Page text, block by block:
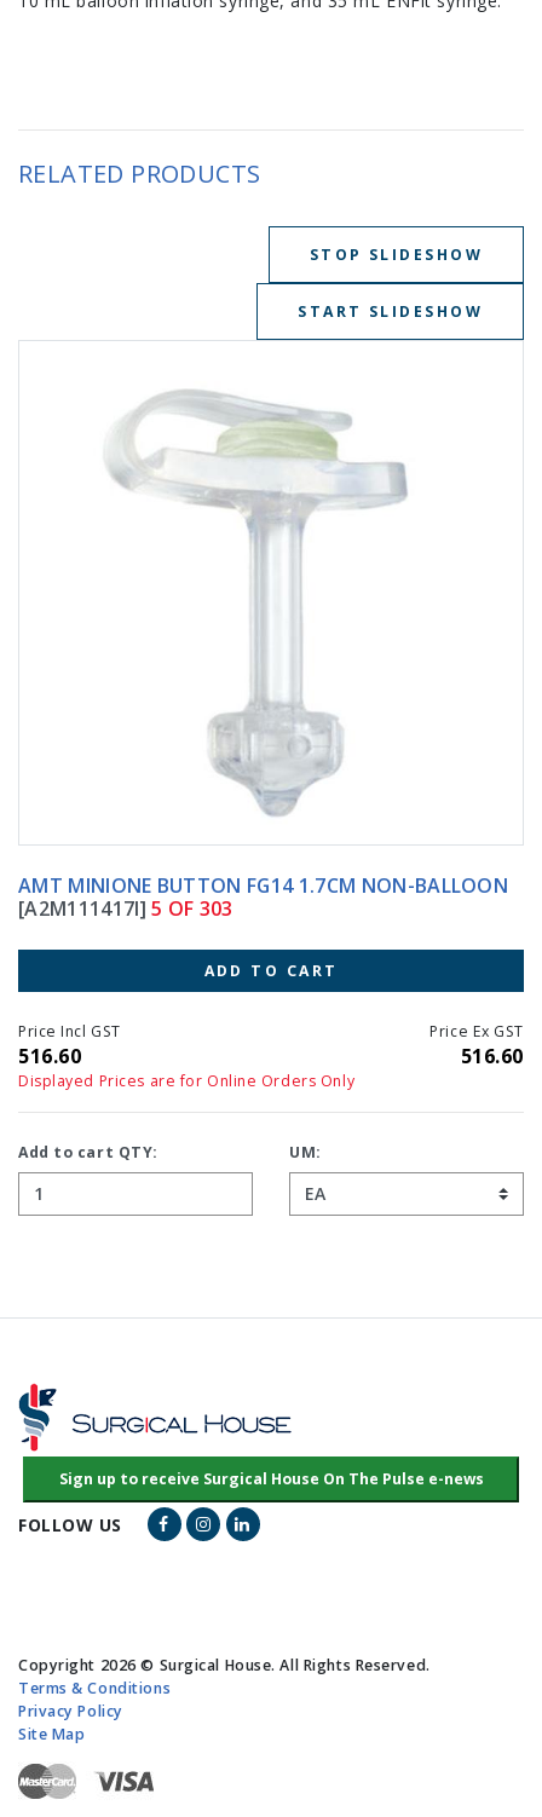
RELATED PRODUCTS
STOP SLIDESHOW
START SLIDESHOW
AMT MINIONE BUTTON FG14 1.7CM NON-BALLOON
[A2M111417I] 5 OF 303
ADD TO CART
Price Incl GST
516.60
Price Ex GST
516.60
Displayed Prices are for Online Orders Only
Add to cart QTY: UM:
FOLLOW US Facebook Link
Instagram Link
LinkedIn Link
Copyright 2026 © Surgical House. All Rights Reserved.
Terms & Conditions
Privacy Policy
Site Map